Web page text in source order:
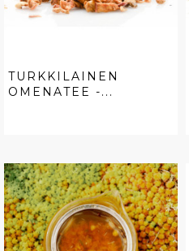
TURKKILAINEN
OMENATEE -...